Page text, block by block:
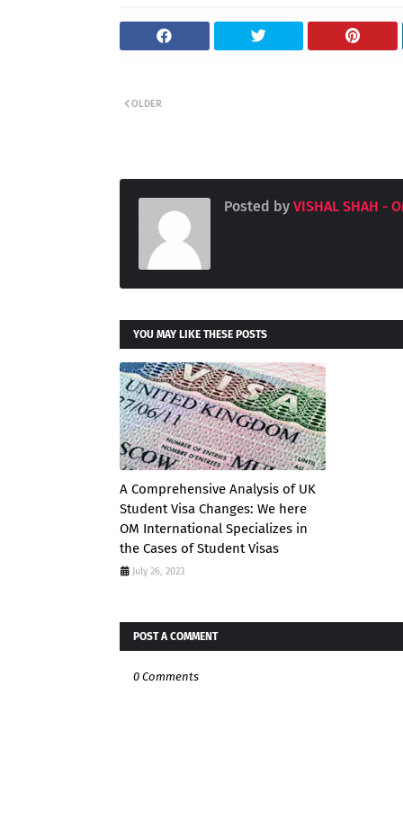
OLDER
Posted by VISHAL SHAH -
YOU MAY LIKE THESE POSTS
A Comprehensive Analysis of UK
Student Visa Changes: We here
OM International Specializes in
the Cases of Student Visas
July 26, 2023
POST A COMMENT
0 Comments